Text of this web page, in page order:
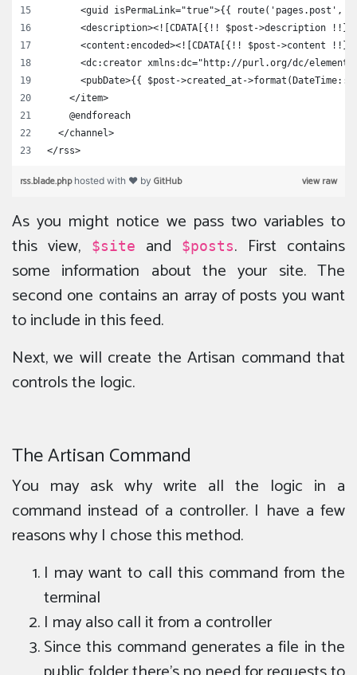
<guid isPermaLink="true">{{ route('pages.post',
<description><![CDATA[{!! $post->description
<content:encoded><![CDATA[{!! $post->content
<dc:creator xmlns:dc="http://purl.org/dc/
<pubDate>{{ $post->created_at-
    </item>
    @endforeach
  </channel>
</rss>
view raw
rss.blade.php hosted with ❤ by GitHub
As you might notice we pass two variables to
this view,
$site and $posts. First contains
some information about the your site. The
second one contains an array of posts you want
to include in this feed.
Next, we will create the Artisan command that
controls the logic.
The Artisan Command
You may ask why write all the logic in a
command instead of a controller. I have a few
reasons why I chose this method.
I may want to call this command from the
terminal
I may also call it from a controller
Since this command generates a file in the